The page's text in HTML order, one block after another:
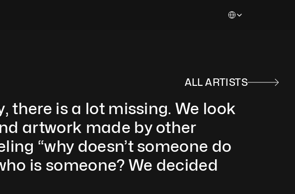
ALL ARTISTS
there is a lot missing. We look
artwork made by other
“why doesn’t someone do
is someone? We decided